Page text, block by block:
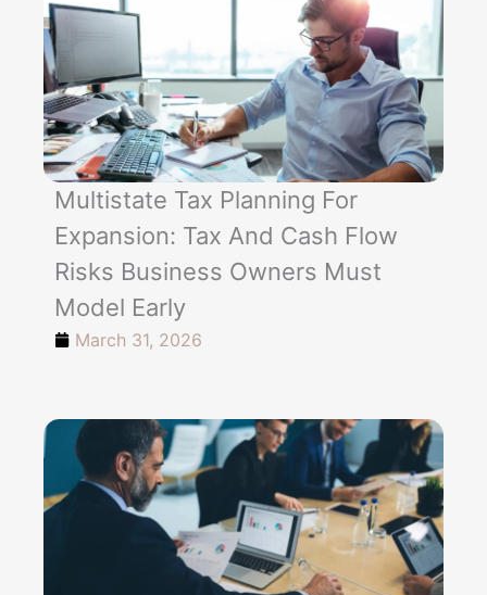
Multistate Tax Planning For
Expansion: Tax And Cash Flow
Risks Business Owners Must
Model Early
March 31, 2026